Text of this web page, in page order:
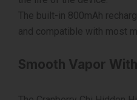
The built-in 800mAh
and compatible with most
Smooth Vapor